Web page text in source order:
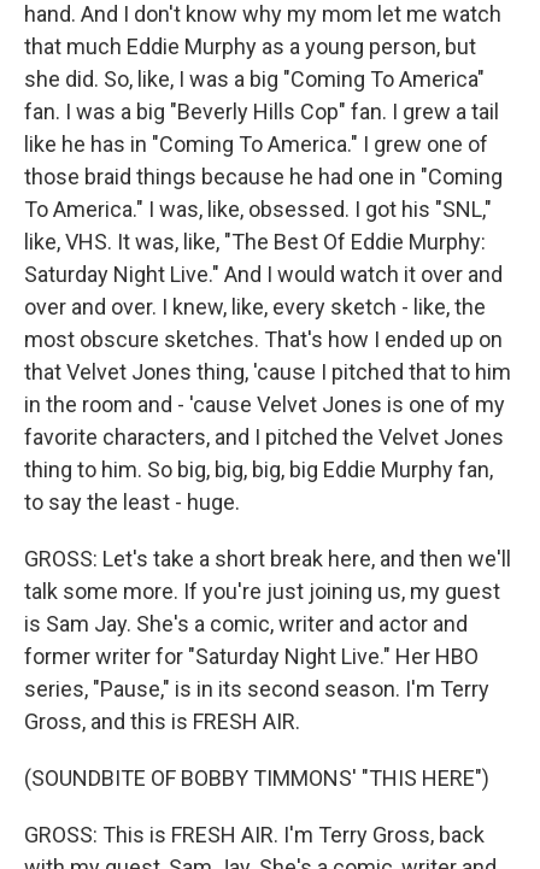
hand. And I don't know why my mom let me watch
that much Eddie Murphy as a young person, but
she did. So, like, I was a big "Coming To America"
fan. I was a big "Beverly Hills Cop" fan. I grew a tail
like he has in "Coming To America." I grew one of
those braid things because he had one in "Coming
To America." I was, like, obsessed. I got his "SNL,"
like, VHS. It was, like, "The Best Of Eddie Murphy:
Saturday Night Live." And I would watch it over and
over and over. I knew, like, every sketch - like, the
most obscure sketches. That's how I ended up on
that Velvet Jones thing, 'cause I pitched that to him
in the room and - 'cause Velvet Jones is one of my
favorite characters, and I pitched the Velvet Jones
thing to him. So big, big, big, big Eddie Murphy fan,
to say the least - huge.
GROSS: Let's take a short break here, and then we'll
talk some more. If you're just joining us, my guest
is Sam Jay. She's a comic, writer and actor and
former writer for "Saturday Night Live." Her HBO
series, "Pause," is in its second season. I'm Terry
Gross, and this is FRESH AIR.
(SOUNDBITE OF BOBBY TIMMONS' "THIS HERE")
GROSS: This is FRESH AIR. I'm Terry Gross, back